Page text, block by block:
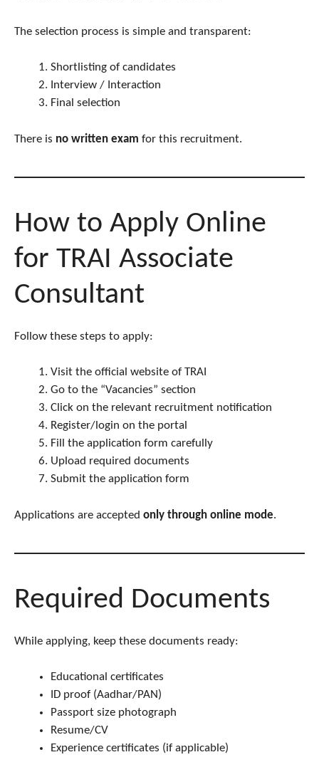
The selection process is simple and transparent:
Shortlisting of candidates
Interview / Interaction
Final selection
There is no written exam for this recruitment.
How to Apply Online
for TRAI Associate
Consultant
Follow these steps to apply:
Visit the official website of TRAI
Go to the “Vacancies” section
Click on the relevant recruitment notification
Register/login on the portal
Fill the application form carefully
Upload required documents
Submit the application form
Applications are accepted only through online mode.
Required Documents
While applying, keep these documents ready:
Educational certificates
ID proof (Aadhar/PAN)
Passport size photograph
Resume/CV
Experience certificates (if applicable)